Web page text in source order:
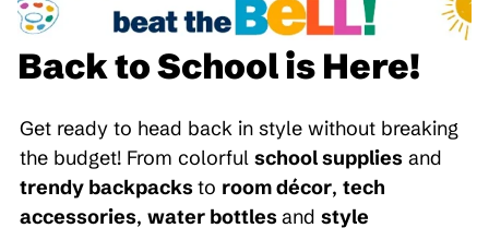
Back to School is Here!
Get ready to head back in style without breaking
the budget! From colorful school supplies and
trendy backpacksto room décor, tech
accessories, water bottlesand style